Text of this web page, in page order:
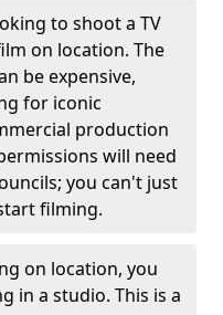
to shoot a TV
on location. The
be expensive,
for iconic
production
will need
you can't just
filming.
on location, you
in a studio. This is a